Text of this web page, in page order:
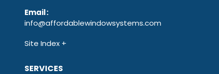
Email:
info@affordablewindowsystems.com
Site Index
SERVICES